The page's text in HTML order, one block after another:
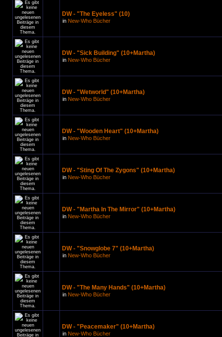
DW - "The Eyeless" (10)
in New-Who Bücher
DW - "Sick Building" (10+Martha)
in New-Who Bücher
DW - "Wetworld" (10+Martha)
in New-Who Bücher
DW - "Wooden Heart" (10+Martha)
in New-Who Bücher
DW - "Sting Of The Zygons" (10+Martha)
in New-Who Bücher
DW - "Martha In The Mirror" (10+Martha)
in New-Who Bücher
DW - "Snowglobe 7" (10+Martha)
in New-Who Bücher
DW - "The Many Hands" (10+Martha)
in New-Who Bücher
DW - "Peacemaker" (10+Martha)
in New-Who Bücher